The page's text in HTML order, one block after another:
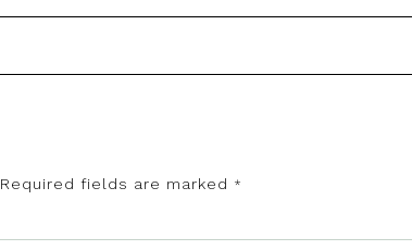
Required fields are marked *